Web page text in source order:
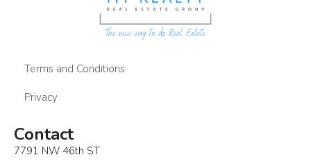
Terms and Conditions
Privacy
Contact
7791 NW 46th ST